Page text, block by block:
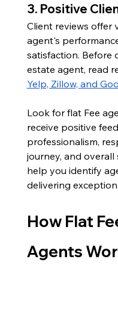
3. Positive
Client reviews offer
agent's
satisfaction. Before
estate agent, read
Yelp, Zillow, and
Look for flat Fee
receive positive
professionalism,
journey, and overall
help you identify
delivering
How Flat
Agents